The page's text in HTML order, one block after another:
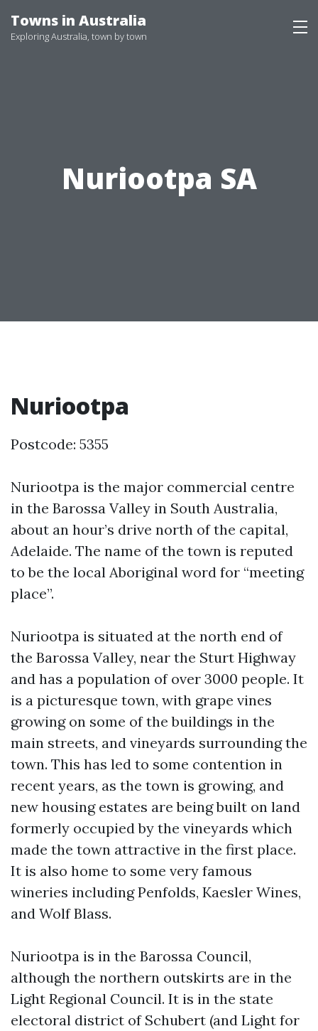
to
Towns in Australia
Exploring Australia, town by town
Nuriootpa SA
Nuriootpa
Postcode: 5355
Nuriootpa is the major commercial centre
in the Barossa Valley in South Australia,
about an hour’s drive north of the capital,
Adelaide. The name of the town is reputed
to be the local Aboriginal word for “meeting
place”.
Nuriootpa is situated at the north end of
the Barossa Valley, near the Sturt Highway
and has a population of over 3000 people. It
is a picturesque town, with grape vines
growing on some of the buildings in the
main streets, and vineyards surrounding the
town. This has led to some contention in
recent years, as the town is growing, and
new housing estates are being built on land
formerly occupied by the vineyards which
made the town attractive in the first place.
It is also home to some very famous
wineries including Penfolds, Kaesler Wines,
and Wolf Blass.
Nuriootpa is in the Barossa Council,
although the northern outskirts are in the
Light Regional Council. It is in the state
electoral district of Schubert (and Light for